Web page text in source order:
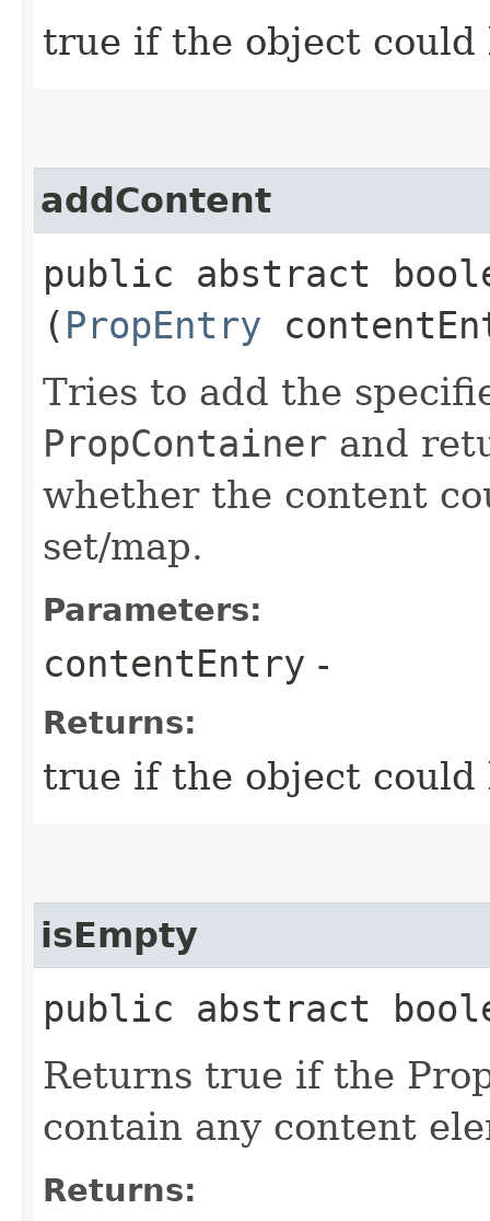
true if the object could
addContent
public abstract
( PropEntry
Tries to add the
PropContainer and
whether the content
set/map.
Parameters:
contentEntry -
Returns:
true if the object could
isEmpty
public abstract
Returns true if the
contain any content
Returns: